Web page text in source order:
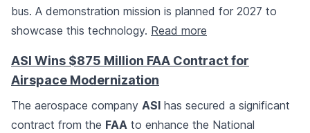
bus. A demonstration mission is planned for 2027 to
showcase this technology. Read more
ASI Wins $875 Million FAA Contract for
Airspace Modernization
The aerospace company ASI has secured a significant
contract from the FAA to enhance the National